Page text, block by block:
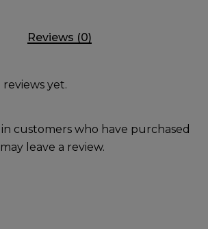
Reviews (0)
yet.
customers who have purchased
leave a review.